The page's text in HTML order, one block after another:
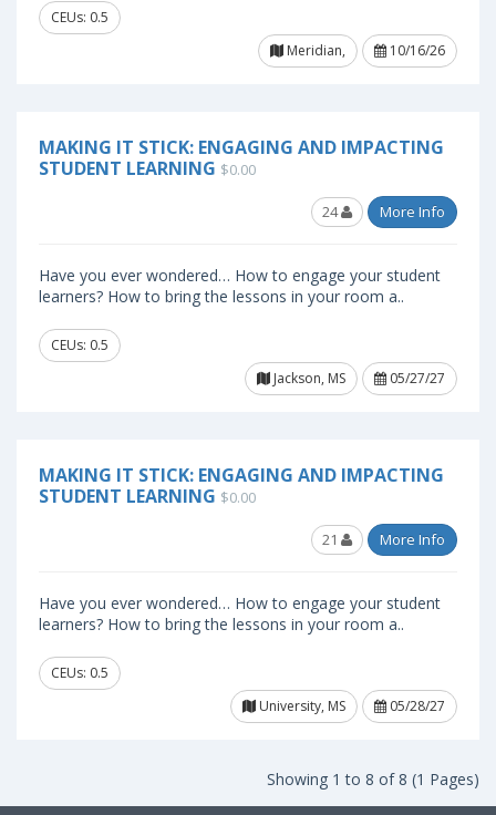
CEUs: 0.5
Meridian,
10/16/26
MAKING IT STICK: ENGAGING AND IMPACTING
STUDENT LEARNING $0.00
24 More Info
Have you ever wondered… How to engage your student
learners? How to bring the lessons in your room a..
CEUs: 0.5
Jackson, MS
05/27/27
MAKING IT STICK: ENGAGING AND IMPACTING
STUDENT LEARNING $0.00
21 More Info
Have you ever wondered… How to engage your student
learners? How to bring the lessons in your room a..
CEUs: 0.5
University, MS
05/28/27
Showing 1 to 8 of 8 (1 Pages)